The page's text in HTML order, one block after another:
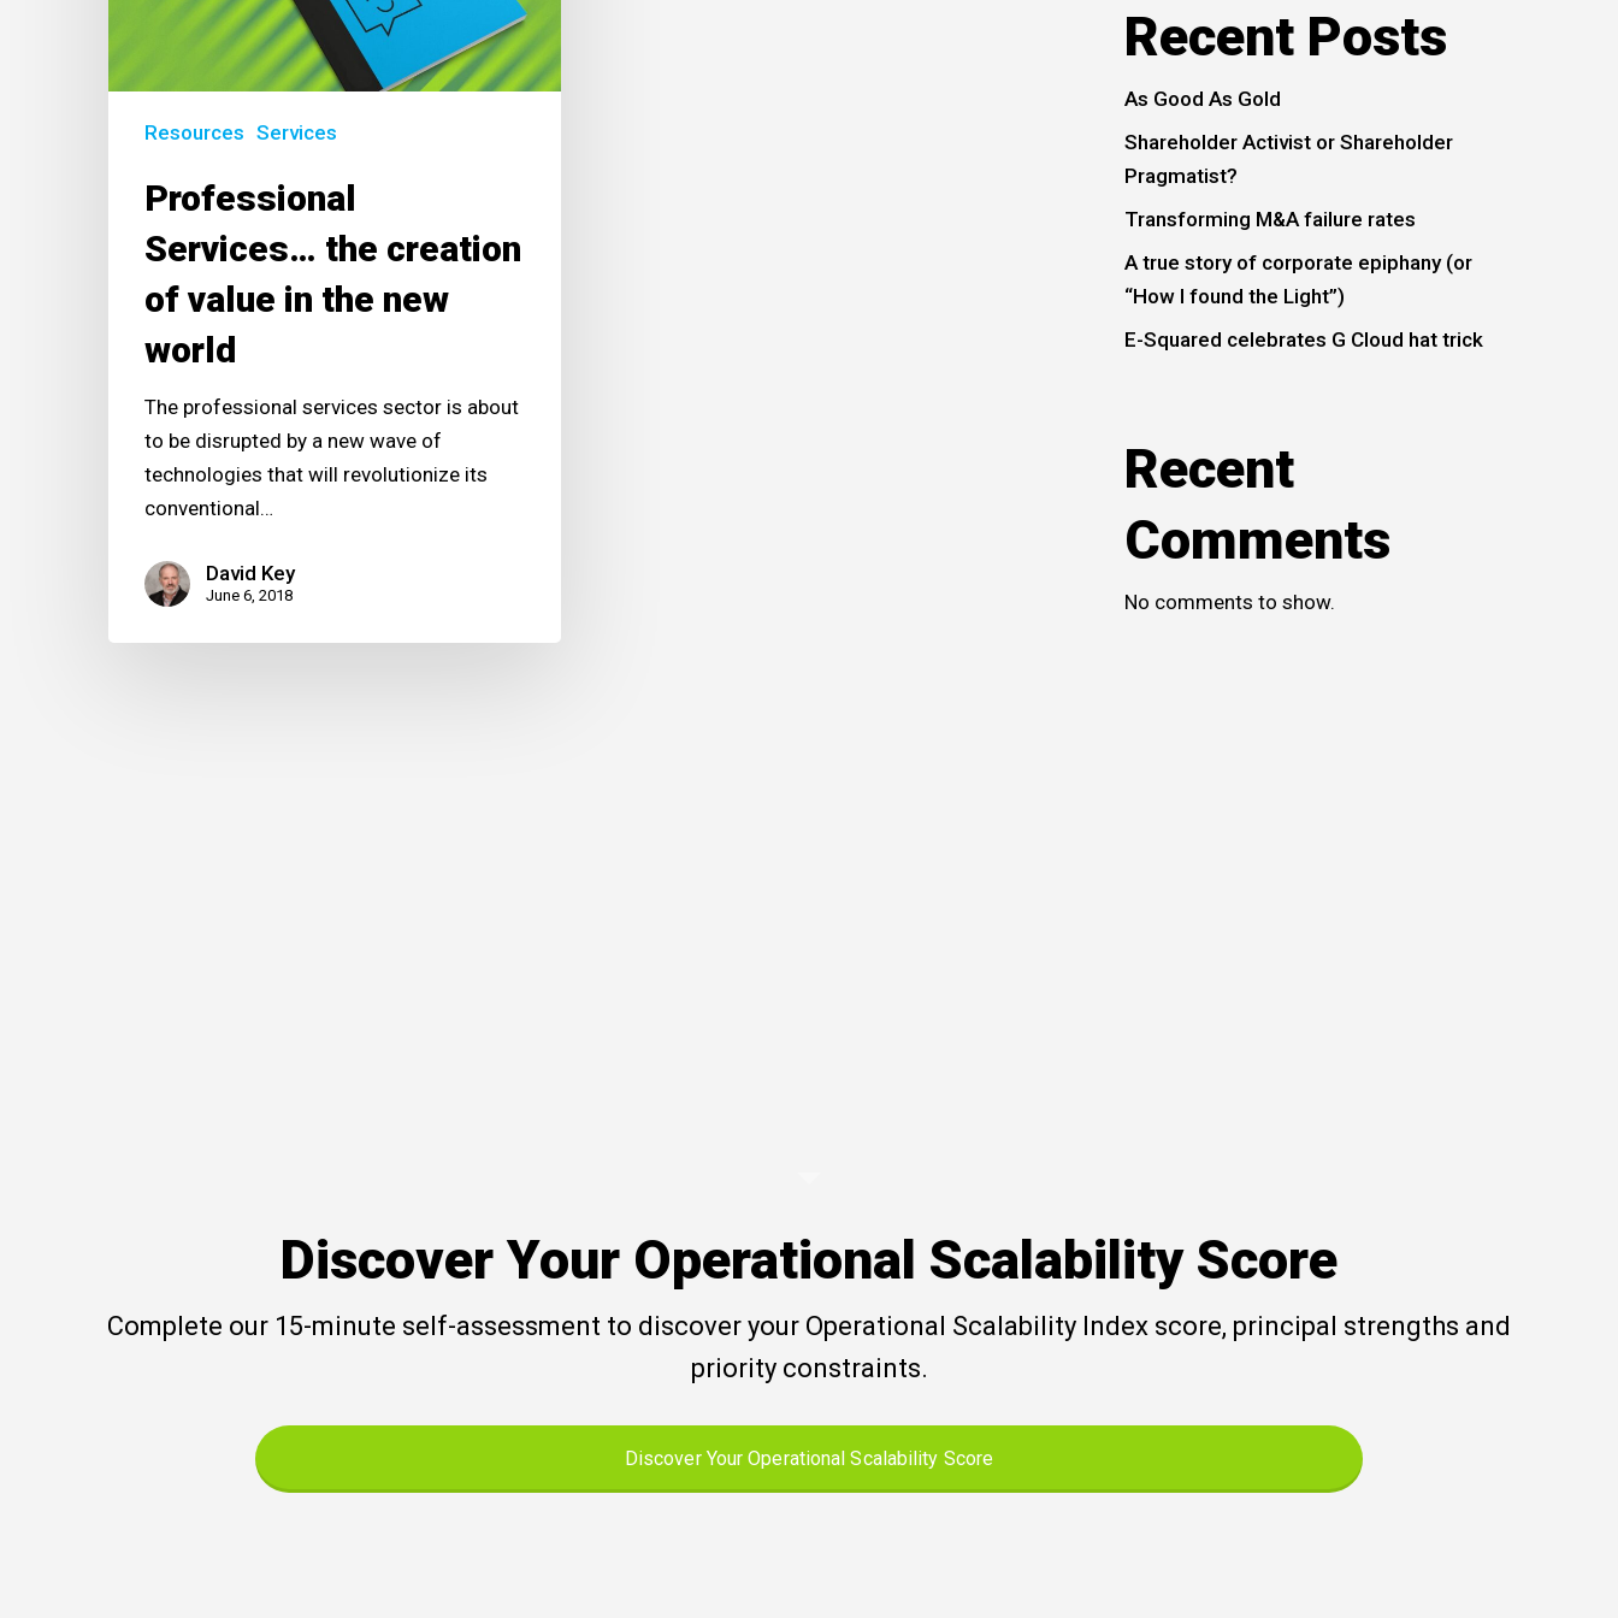
the
Resources Services
Professional
Services… the creation
of value in the new
world
The professional services sector is about
to be disrupted by a new wave of
technologies that will revolutionize its
conventional…
David Key
June 6, 2018
Recent Posts
As Good As Gold
Shareholder Activist or Shareholder
Pragmatist?
Transforming M&A failure rates
A true story of corporate epiphany (or
“How I found the Light”)
E-Squared celebrates G Cloud hat trick
Recent
Comments
No comments to show.
Discover Your Operational Scalability Score
Complete our 15-minute self-assessment to discover your Operational Scalability Index score, principal strengths and
priority constraints.
Discover Your Operational Scalability Score